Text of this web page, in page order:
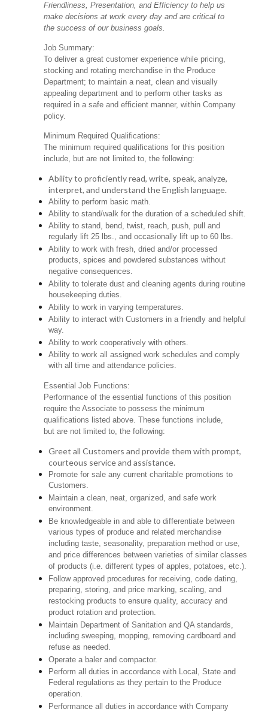
Friendliness, Presentation, and Efficiency to help us
make decisions at work every day and are critical to
the success of our business goals.
Job Summary:
To deliver a great customer experience while pricing,
stocking and rotating merchandise in the Produce
Department; to maintain a neat, clean and visually
appealing department and to perform other tasks as
required in a safe and efficient manner, within Company
policy.
Minimum Required Qualifications:
The minimum required qualifications for this position
include, but are not limited to, the following:
Ability to proficiently read, write, speak, analyze,
interpret, and understand the English language.
Ability to perform basic math.
Ability to stand/walk for the duration of a scheduled shift.
Ability to stand, bend, twist, reach, push, pull and
regularly lift 25 lbs., and occasionally lift up to 60 lbs.
Ability to work with fresh, dried and/or processed
products, spices and powdered substances without
negative consequences.
Ability to tolerate dust and cleaning agents during routine
housekeeping duties.
Ability to work in varying temperatures.
Ability to interact with Customers in a friendly and helpful
way.
Ability to work cooperatively with others.
Ability to work all assigned work schedules and comply
with all time and attendance policies.
Essential Job Functions:
Performance of the essential functions of this position
require the Associate to possess the minimum
qualifications listed above. These functions include,
but are not limited to, the following:
Greet all Customers and provide them with prompt,
courteous service and assistance.
Promote for sale any current charitable promotions to
Customers.
Maintain a clean, neat, organized, and safe work
environment.
Be knowledgeable in and able to differentiate between
various types of produce and related merchandise
including taste, seasonality, preparation method or use,
and price differences between varieties of similar classes
of products (i.e. different types of apples, potatoes, etc.).
Follow approved procedures for receiving, code dating,
preparing, storing, and price marking, scaling, and
restocking products to ensure quality, accuracy and
product rotation and protection.
Maintain Department of Sanitation and QA standards,
including sweeping, mopping, removing cardboard and
refuse as needed.
Operate a baler and compactor.
Perform all duties in accordance with Local, State and
Federal regulations as they pertain to the Produce
operation.
Performance all duties in accordance with Company